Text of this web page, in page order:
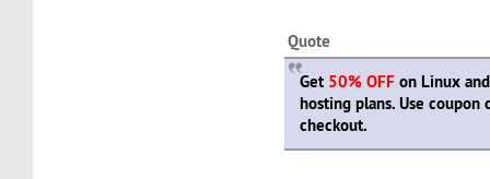
Quote
Get 50% OFF on Linux
hosting plans. Use coupon
checkout.